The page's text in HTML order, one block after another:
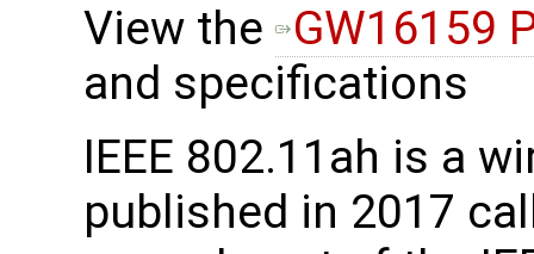
View the
GW16159
and specifications
IEEE 802.11ah is a
published in 2017